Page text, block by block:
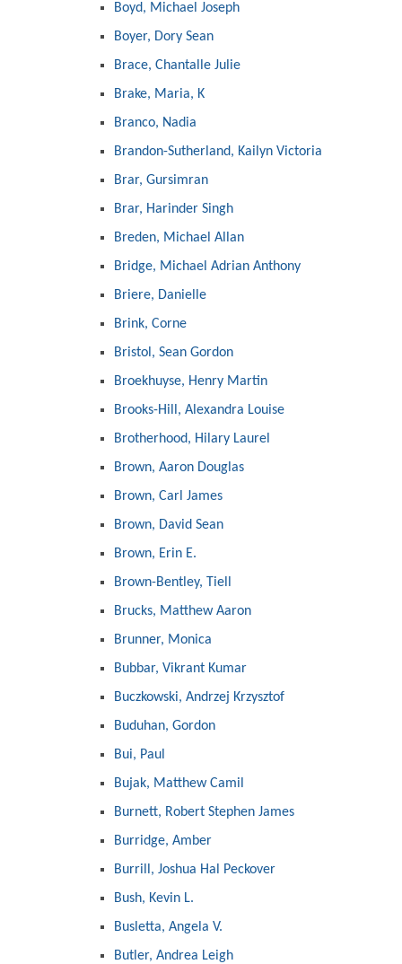
Boyd, Michael Joseph
Boyer, Dory Sean
Brace, Chantalle Julie
Brake, Maria, K
Branco, Nadia
Brandon-Sutherland, Kailyn Victoria
Brar, Gursimran
Brar, Harinder Singh
Breden, Michael Allan
Bridge, Michael Adrian Anthony
Briere, Danielle
Brink, Corne
Bristol, Sean Gordon
Broekhuyse, Henry Martin
Brooks-Hill, Alexandra Louise
Brotherhood, Hilary Laurel
Brown, Aaron Douglas
Brown, Carl James
Brown, David Sean
Brown, Erin E.
Brown-Bentley, Tiell
Brucks, Matthew Aaron
Brunner, Monica
Bubbar, Vikrant Kumar
Buczkowski, Andrzej Krzysztof
Buduhan, Gordon
Bui, Paul
Bujak, Matthew Camil
Burnett, Robert Stephen James
Burridge, Amber
Burrill, Joshua Hal Peckover
Bush, Kevin L.
Busletta, Angela V.
Butler, Andrea Leigh